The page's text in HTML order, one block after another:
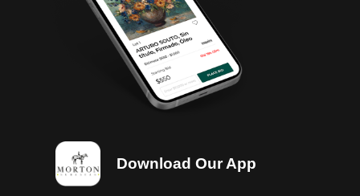
Download Our App